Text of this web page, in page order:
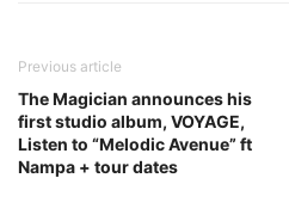
Previous article
The Magician announces his
first studio album, VOYAGE,
Listen to “Melodic Avenue” ft
Nampa + tour dates